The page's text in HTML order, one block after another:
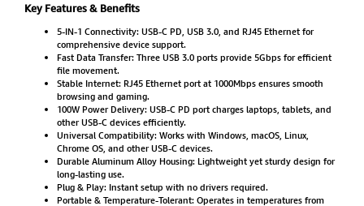
Key Features & Benefits
5-IN-1 Connectivity: USB-C PD, USB 3.0, and RJ45 Ethernet for
comprehensive device support.
Fast Data Transfer: Three USB 3.0 ports provide 5Gbps for efficient
file movement.
Stable Internet: RJ45 Ethernet port at 1000Mbps ensures smooth
browsing and gaming.
100W Power Delivery: USB-C PD port charges laptops, tablets, and
other USB-C devices efficiently.
Universal Compatibility: Works with Windows, macOS, Linux,
Chrome OS, and other USB-C devices.
Durable Aluminum Alloy Housing: Lightweight yet sturdy design for
long-lasting use.
Plug & Play: Instant setup with no drivers required.
Portable & Temperature-Tolerant: Operates in temperatures from